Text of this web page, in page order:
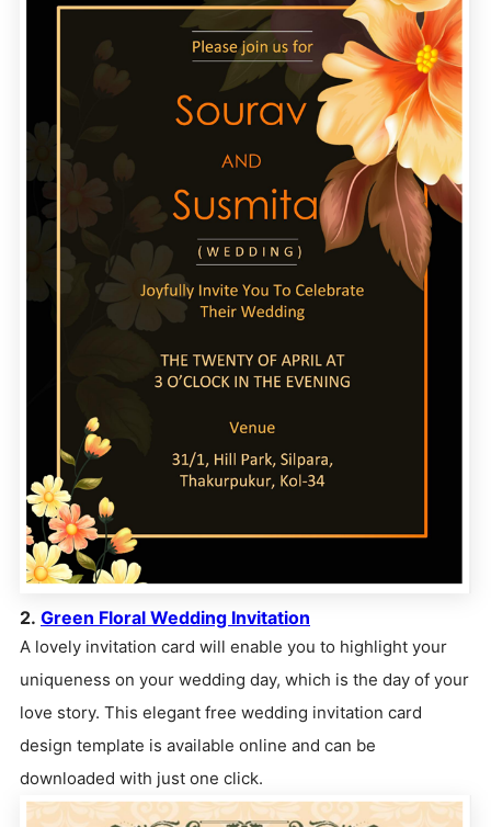
2. Green Floral Wedding Invitation
A lovely invitation card will enable you to highlight your
uniqueness on your wedding day, which is the day of your
love story. This elegant free wedding invitation card
design template is available online and can be
downloaded with just one click.